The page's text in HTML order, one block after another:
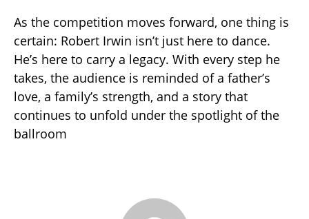
As the competition moves forward, one thing is
certain: Robert Irwin isn’t just here to dance.
He’s here to carry a legacy. With every step he
takes, the audience is reminded of a father’s
love, a family’s strength, and a story that
continues to unfold under the spotlight of the
ballroom